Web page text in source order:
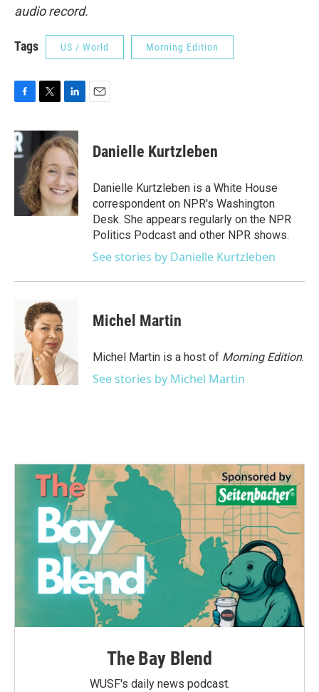
audio record.
Tags US / World Morning Edition
c
e
b
o
k
i
t
t
e
r
n
k
e
d
I
n
Danielle Kurtzleben
Danielle Kurtzleben is a White House
correspondent on NPR's Washington
Desk. She appears regularly on the NPR
Politics Podcast and other NPR shows.
See stories by Danielle Kurtzleben
Michel Martin
Michel Martin is a host of Morning Edition.
See stories by Michel Martin
The Bay Blend
WUSF's daily news podcast.